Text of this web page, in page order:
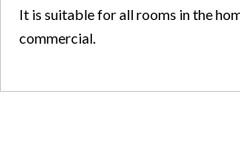
It is suitable for all rooms in the
commercial.